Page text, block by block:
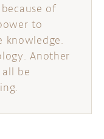
of
to
knowledge.
Another
be